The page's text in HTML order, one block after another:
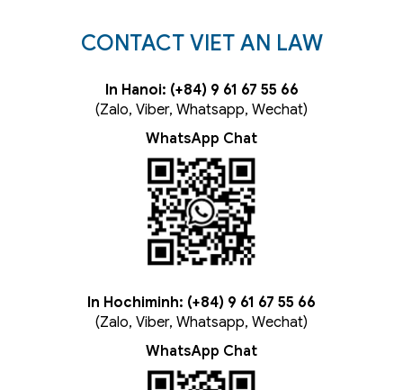
CONTACT VIET AN LAW
In Hanoi: (+84) 9 61 67 55 66
(Zalo, Viber, Whatsapp, Wechat)
WhatsApp Chat
In Hochiminh: (+84) 9 61 67 55 66
(Zalo, Viber, Whatsapp, Wechat)
WhatsApp Chat